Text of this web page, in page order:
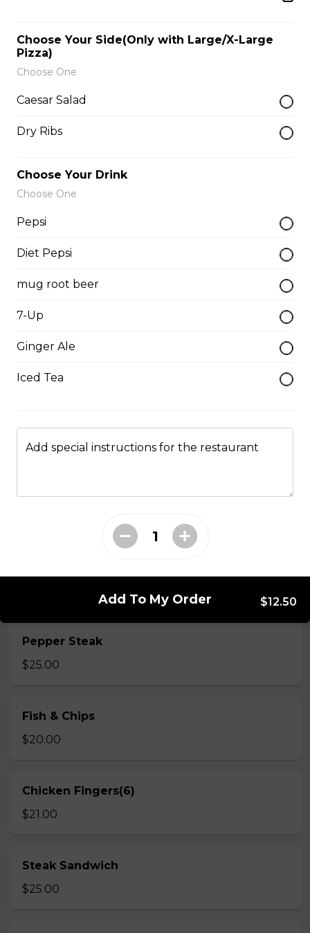
Side of Gravy
Pizza Bread
Deluxe Burger
$13.00
$14.00
$18.00
Pepper Steak
$25.00
Fish & Chips
$20.00
Chicken Fingers(6)
$21.00
Steak Sandwich
$25.00
Choose Your Side(Only with Large/X-Large
Pizza)
Choose One
Caesar Salad
Dry Ribs
Choose Your Drink
Choose One
Pepsi
Diet Pepsi
mug root beer
7-Up
Ginger Ale
Iced Tea
Add special instructions for the restaurant
Add To My Order $12.50